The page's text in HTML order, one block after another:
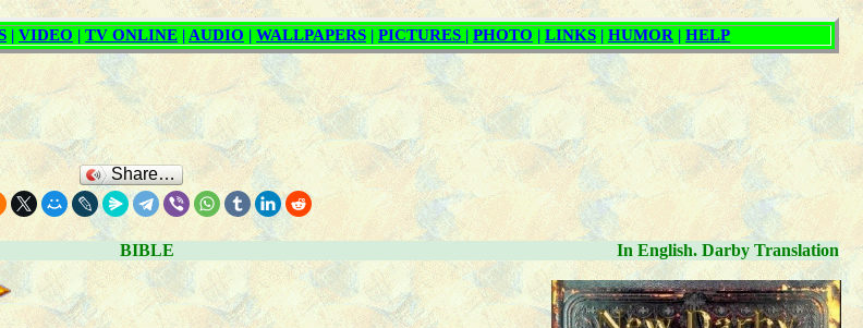
Share…
BIBLE In English. Darby Translation